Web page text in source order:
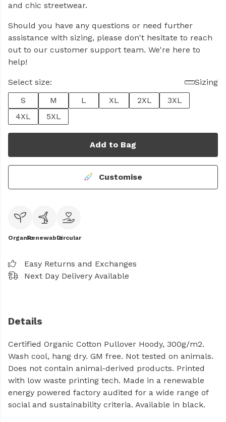
and chic streetwear.
Should you have any questions or need further
assistance with sizing, please don't hesitate to reach
out to our customer support team. We're here to
help!
Select size:
Sizing
S
M L XL 2XL
3XL
4XL
5XL
Add to Bag
Customise
OrganicRenewableCircular
Easy Returns and Exchanges
Next Day Delivery Available
Details
Certified Organic Cotton Pullover Hoody, 300g/m2.
Wash cool, hang dry. GM free. Not tested on animals.
Does not contain animal-derived products. Printed
with low waste printing tech. Made in a renewable
energy powered factory audited for a wide range of
social and sustainability criteria. Available in black.